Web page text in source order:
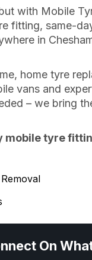
with Mobile
fitting, same-
in
home tyre
vans and
– we bring
mobile tyre
On